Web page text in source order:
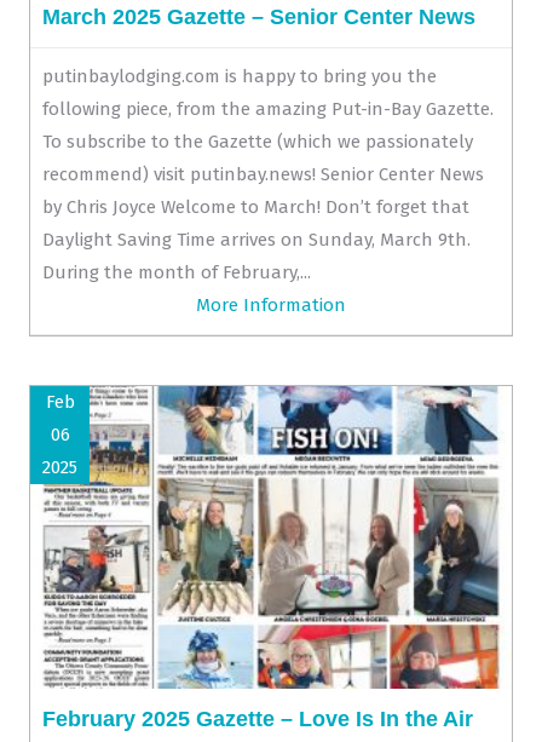
March 2025 Gazette – Senior Center News
putinbaylodging.com is happy to bring you the
following piece, from the amazing Put-in-Bay Gazette.
To subscribe to the Gazette (which we passionately
recommend) visit putinbay.news! Senior Center News
by Chris Joyce Welcome to March! Don’t forget that
Daylight Saving Time arrives on Sunday, March 9th.
During the month of February,...
More Information
Feb
06
2025
February 2025 Gazette – Love Is In the Air